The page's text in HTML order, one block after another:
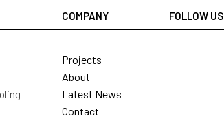
COMPANY
Projects
About
Latest News
Contact
FOLLOW US